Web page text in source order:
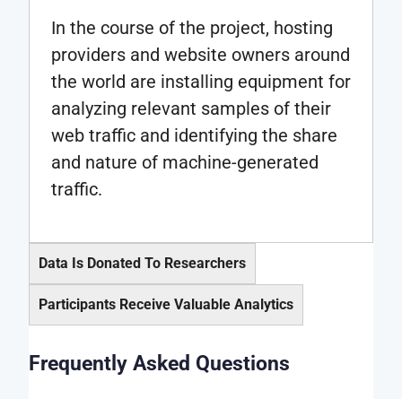
In the course of the project, hosting
providers and website owners around
the world are installing equipment for
analyzing relevant samples of their
web traffic and identifying the share
and nature of machine-generated
traffic.
Data Is Donated To Researchers
As
a
Participants Receive Valuable Analytics
Frequently Asked Questions